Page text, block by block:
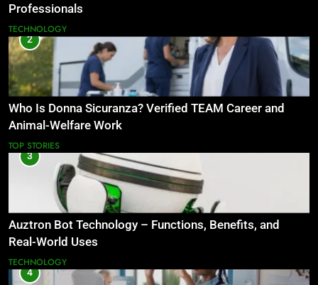
Professionals
TECHNOLOGY
2
Who Is Donna Sicuranza? Verified TEAM Career and
Animal-Welfare Work
TOP STORIES
3
Auztron Bot Technology – Functions, Benefits, and
Real-World Uses
TECHNOLOGY
4